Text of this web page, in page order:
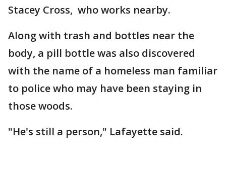
Stacey Cross, who works nearby.
Along with trash and bottles near the
body, a pill bottle was also discovered
with the name of a homeless man familiar
to police who may have been staying in
those woods.
"He's still a person," Lafayette said.